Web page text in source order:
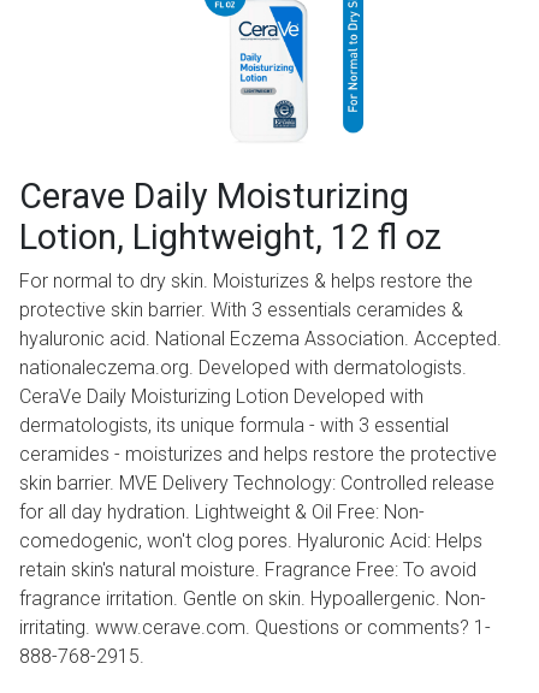
Cerave Daily Moisturizing
Lotion, Lightweight, 12 fl oz
For normal to dry skin. Moisturizes & helps restore the
protective skin barrier. With 3 essentials ceramides &
hyaluronic acid. National Eczema Association. Accepted.
nationaleczema.org. Developed with dermatologists.
CeraVe Daily Moisturizing Lotion Developed with
dermatologists, its unique formula - with 3 essential
ceramides - moisturizes and helps restore the protective
skin barrier. MVE Delivery Technology: Controlled release
for all day hydration. Lightweight & Oil Free: Non-
comedogenic, won't clog pores. Hyaluronic Acid: Helps
retain skin's natural moisture. Fragrance Free: To avoid
fragrance irritation. Gentle on skin. Hypoallergenic. Non-
irritating. www.cerave.com. Questions or comments? 1-
888-768-2915.